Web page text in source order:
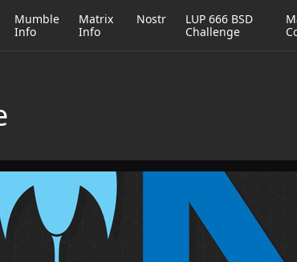
Mumble
Info
Matrix
Info
Nostr
LUP 666 BSD
Challenge